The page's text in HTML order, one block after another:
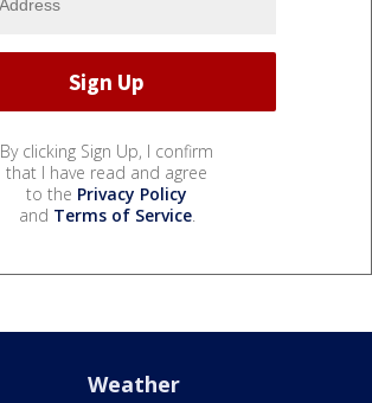
By clicking Sign Up, I confirm
that I have read and agree
to the Privacy Policy
and Terms of Service.
Weather